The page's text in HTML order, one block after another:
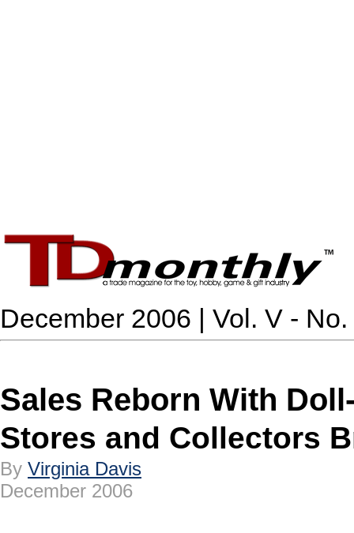
December 2006 | Vol. V -
Sales Reborn With
Stores and Collectors
By Virginia Davis
December 2006